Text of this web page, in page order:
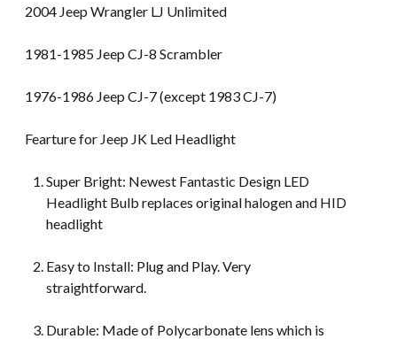
2004 Jeep Wrangler LJ Unlimited
1981-1985 Jeep CJ-8 Scrambler
1976-1986 Jeep CJ-7 (except 1983 CJ-7)
Fearture for Jeep JK Led Headlight
Super Bright: Newest Fantastic Design LED
Headlight Bulb replaces original halogen and HID
headlight
Easy to Install: Plug and Play. Very
straightforward.
Durable: Made of Polycarbonate lens which is